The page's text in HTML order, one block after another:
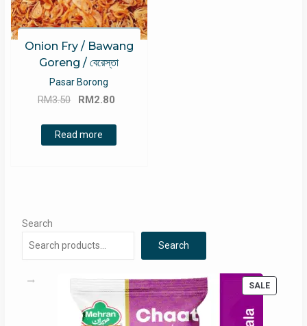
Onion Fry / Bawang
Goreng / বেরেস্তা
Pasar Borong
RM3.50
Original
was:
RM3.50.
RM2.80
Read more
Search
Search
SALE